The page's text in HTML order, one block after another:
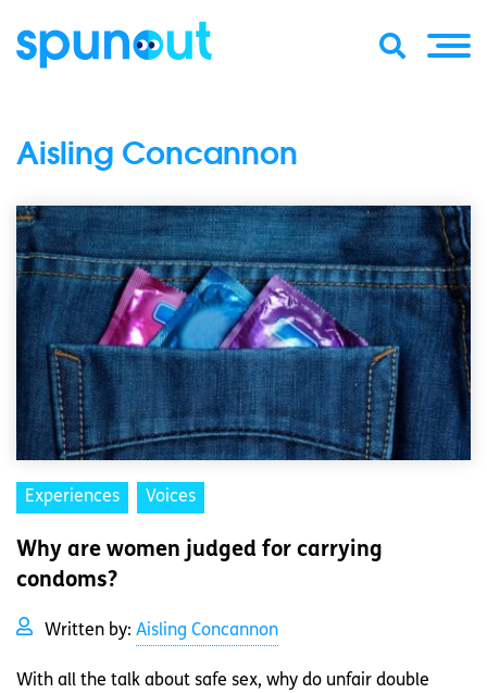
Aisling Concannon
Experiences Voices
Why are women judged for carrying
condoms?
Written by: Aisling Concannon
With all the talk about safe sex, why do unfair double